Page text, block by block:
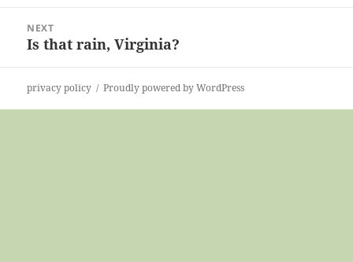
NEXT
Next
Is that rain, Virginia?
privacy policy Proudly powered by WordPress